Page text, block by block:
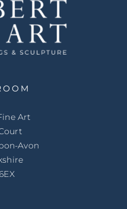
Art
Avon